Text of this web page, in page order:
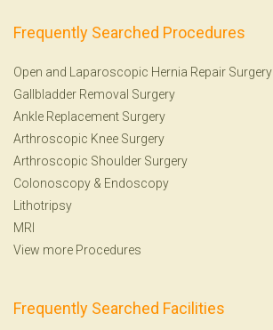
Frequently Searched Procedures
Open and Laparoscopic Hernia Repair Surgery
Gallbladder Removal Surgery
Ankle Replacement Surgery
Arthroscopic Knee Surgery
Arthroscopic Shoulder Surgery
Colonoscopy & Endoscopy
Lithotripsy
MRI
View more Procedures
Frequently Searched Facilities